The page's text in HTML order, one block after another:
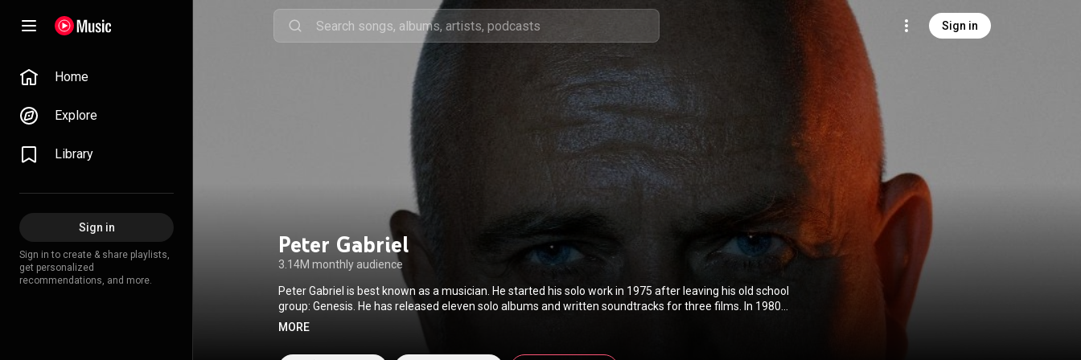
Sign in
Home
Explore
Library
Sign in
Sign in to create & share playlists,
get personalized
recommendations, and more.
Peter Gabriel
3.14M monthly audience
Peter Gabriel is best known as a musician. He started his solo work in 1975 after leaving his old school
group: Genesis. He has released eleven solo albums and written soundtracks for three films. In 1980
he founded WOMAD (World of Music Arts and Dance), which has presented 170 festivals in over 30
the aim of providing talented artists from around the world with access to state-of-the-art recording
MORE